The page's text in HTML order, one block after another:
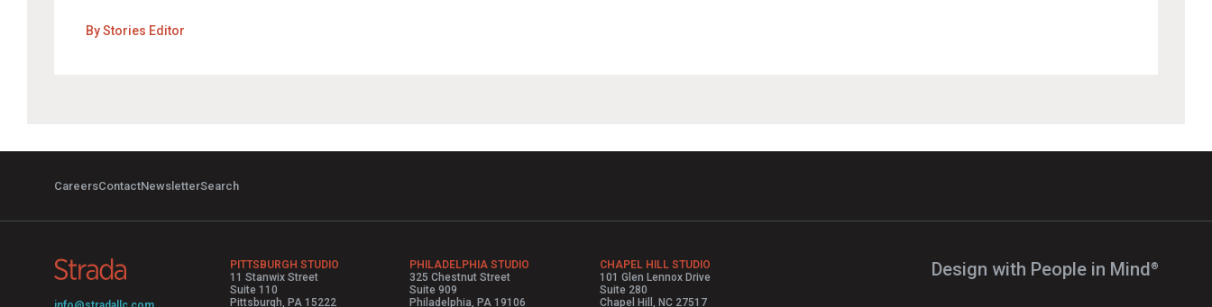
ByStories Editor
CareersContactNewsletterSearch
PITTSBURGH STUDIO
11 Stanwix Street
Suite 110
Pittsburgh, PA 15222
PHILADELPHIA STUDIO
325 Chestnut Street
Suite 909
Philadelphia, PA 19106
CHAPEL HILL STUDIO
101 Glen Lennox Drive
Suite 280
Chapel Hill, NC 27517
Design with People in Mind⁠®